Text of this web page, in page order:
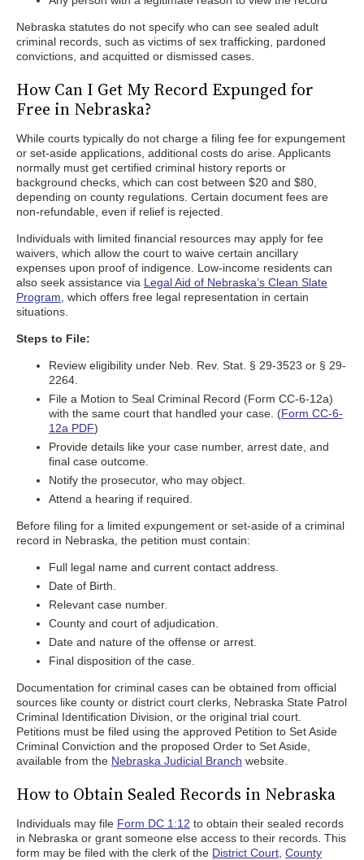
Nebraska statutes do not specify who can see sealed adult
criminal records, such as victims of sex trafficking, pardoned
convictions, and acquitted or dismissed cases.
How Can I Get My Record Expunged for
Free in Nebraska?
While courts typically do not charge a filing fee for expungement
or set-aside applications, additional costs do arise. Applicants
normally must get certified criminal history reports or
background checks, which can cost between $20 and $80,
depending on county regulations. Certain document fees are
non-refundable, even if relief is rejected.
Individuals with limited financial resources may apply for fee
waivers, which allow the court to waive certain ancillary
expenses upon proof of indigence. Low-income residents can
also seek assistance via Legal Aid of Nebraska’s Clean Slate
Program , which offers free legal representation in certain
situations.
Steps to File:
Review eligibility under Neb. Rev. Stat. § 29-3523 or § 29-
2264.
File a Motion to Seal Criminal Record (Form CC-6-12a)
with the same court that handled your case. (Form CC-6-
12a PDF)
Provide details like your case number, arrest date, and
final case outcome.
Notify the prosecutor, who may object.
Attend a hearing if required.
Before filing for a limited expungement or set-aside of a criminal
record in Nebraska, the petition must contain:
Full legal name and current contact address.
Date of Birth.
Relevant case number.
County and court of adjudication.
Date and nature of the offense or arrest.
Final disposition of the case.
Documentation for criminal cases can be obtained from official
sources like county or district court clerks, Nebraska State Patrol
Criminal Identification Division, or the original trial court.
Petitions must be filed using the approved Petition to Set Aside
Criminal Conviction and the proposed Order to Set Aside,
available from the Nebraska Judicial Branch website.
How to Obtain Sealed Records in Nebraska
Individuals may file Form DC 1:12 to obtain their sealed records
in Nebraska or grant someone else access to their records. This
form may be filed with the clerk of the District Court County